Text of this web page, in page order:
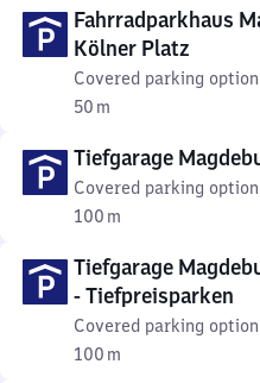
Fahrradparkhaus
Kölner Platz
Covered parking option
50 m
Tiefgarage
Covered parking option
100 m
Tiefgarage
- Tiefpreisparken
Covered parking option
100 m